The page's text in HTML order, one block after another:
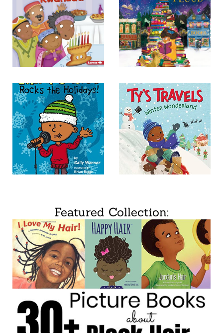
Featured Collection: